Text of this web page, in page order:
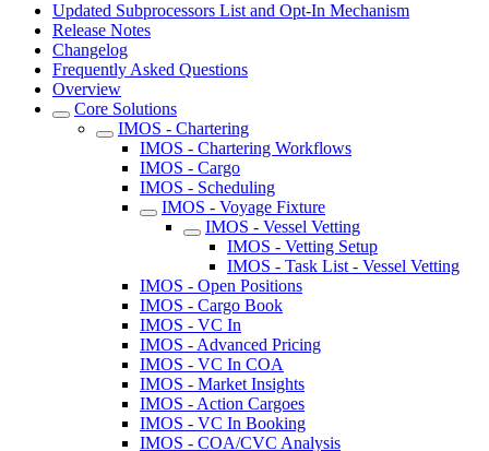
Updated Subprocessors List and Opt-In Mechanism
Release Notes
Changelog
Frequently Asked Questions
Overview
Core Solutions
IMOS - Chartering
IMOS - Chartering Workflows
IMOS - Cargo
IMOS - Scheduling
IMOS - Voyage Fixture
IMOS - Vessel Vetting
IMOS - Vetting Setup
IMOS - Task List - Vessel Vetting
IMOS - Open Positions
IMOS - Cargo Book
IMOS - VC In
IMOS - Advanced Pricing
IMOS - VC In COA
IMOS - Market Insights
IMOS - Action Cargoes
IMOS - VC In Booking
IMOS - COA/CVC Analysis